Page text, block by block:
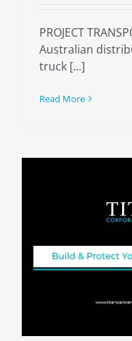
PROJECT
Australian
truck [...]
Read More